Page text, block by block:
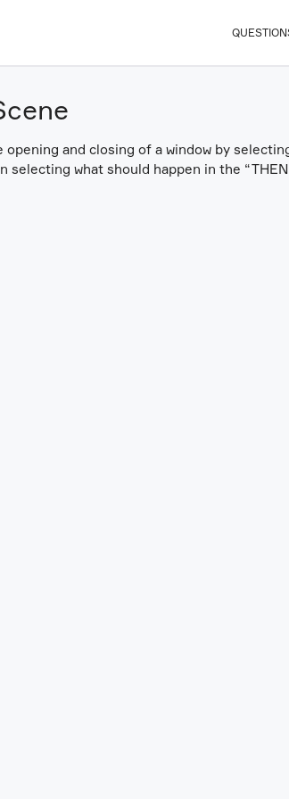
and closing of a window by
selecting what should happen in the